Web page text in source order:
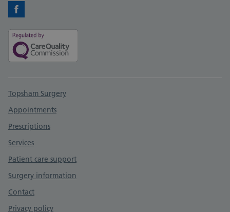
Facebook
Support links
Topsham Surgery
Appointments
Prescriptions
Services
Patient care support
Surgery information
Contact
Privacy policy